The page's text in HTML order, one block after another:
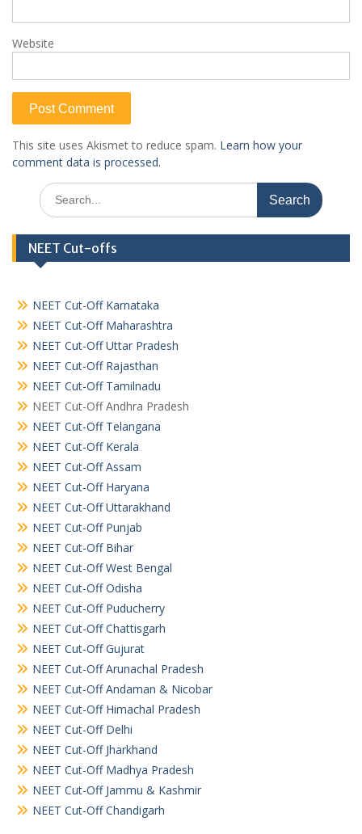
Website
This site uses Akismet to reduce spam. Learn how your
comment data is processed.
Search
for:
NEET Cut-offs
NEET Cut-Off Karnataka
NEET Cut-Off Maharashtra
NEET Cut-Off Uttar Pradesh
NEET Cut-Off Rajasthan
NEET Cut-Off Tamilnadu
NEET Cut-Off Andhra Pradesh
NEET Cut-Off Telangana
NEET Cut-Off Kerala
NEET Cut-Off Assam
NEET Cut-Off Haryana
NEET Cut-Off Uttarakhand
NEET Cut-Off Punjab
NEET Cut-Off Bihar
NEET Cut-Off West Bengal
NEET Cut-Off Odisha
NEET Cut-Off Puducherry
NEET Cut-Off Chattisgarh
NEET Cut-Off Gujurat
NEET Cut-Off Arunachal Pradesh
NEET Cut-Off Andaman & Nicobar
NEET Cut-Off Himachal Pradesh
NEET Cut-Off Delhi
NEET Cut-Off Jharkhand
NEET Cut-Off Madhya Pradesh
NEET Cut-Off Jammu & Kashmir
NEET Cut-Off Chandigarh